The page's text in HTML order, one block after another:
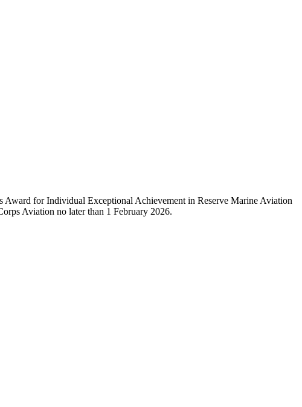
for Individual Exceptional Achievement in Reserve Marine Aviation
Aviation no later than 1 February 2026.